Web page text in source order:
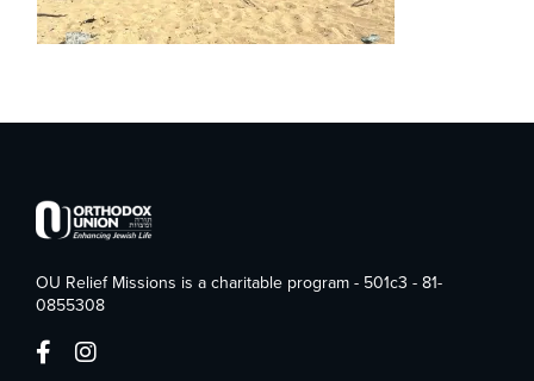
OU Relief Missions is a charitable program - 501c3 - 81-
0855308